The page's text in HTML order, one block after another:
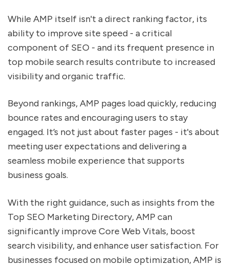
While AMP itself isn't a direct ranking factor, its
ability to improve site speed - a critical
component of SEO - and its frequent presence in
top mobile search results contribute to increased
visibility and organic traffic.
Beyond rankings, AMP pages load quickly, reducing
bounce rates and encouraging users to stay
engaged. It’s not just about faster pages - it's about
meeting user expectations and delivering a
seamless mobile experience that supports
business goals.
With the right guidance, such as insights from the
Top SEO Marketing Directory, AMP can
significantly improve Core Web Vitals, boost
search visibility, and enhance user satisfaction. For
businesses focused on mobile optimization, AMP is